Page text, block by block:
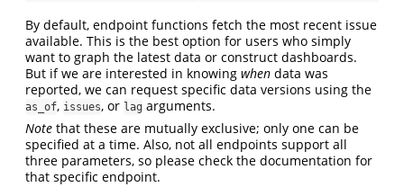
By default, endpoint functions fetch the most recent issue
available. This is the best option for users who simply
want to graph the latest data or construct dashboards.
But if we are interested in knowing when data was
reported, we can request specific data versions using the
as_of, issues, or lag arguments.
Note that these are mutually exclusive; only one can be
specified at a time. Also, not all endpoints support all
three parameters, so please check the documentation for
that specific endpoint.